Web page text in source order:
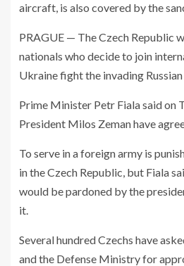
aircraft, is also covered by the
PRAGUE — The Czech Republic
nationals who decide to join
Ukraine fight the invading Russian
Prime Minister Petr Fiala said on
President Milos Zeman have
To serve in a foreign army is
in the Czech Republic, but Fiala
would be pardoned by the
it.
Several hundred Czechs have
and the Defense Ministry for